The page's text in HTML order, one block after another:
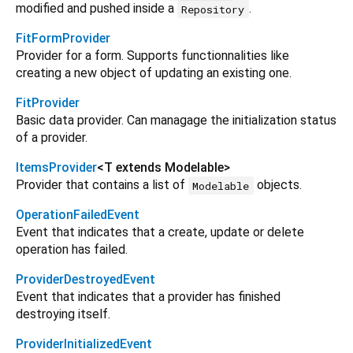
modified and pushed inside a Repository .
FitFormProvider
Provider for a form. Supports functionnalities like
creating a new object of updating an existing one.
FitProvider
Basic data provider. Can managage the initialization status
of a provider.
ItemsProvider<T extends Modelable>
Provider that contains a list of Modelable objects.
OperationFailedEvent
Event that indicates that a create, update or delete
operation has failed.
ProviderDestroyedEvent
Event that indicates that a provider has finished
destroying itself.
ProviderInitializedEvent